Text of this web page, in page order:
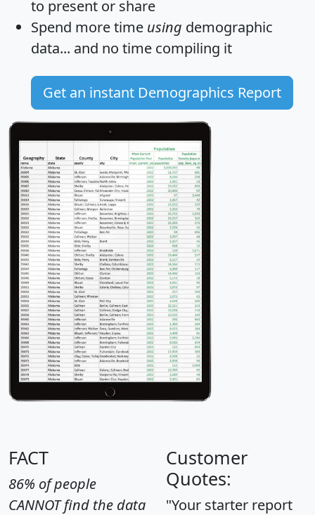
to present or share
Spend more time using demographic
data... and no time compiling it
Get an instant Demographics Report
FACT
86% of people
CANNOT find the data
Customer
Quotes:
"Your starter report